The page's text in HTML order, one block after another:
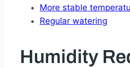
More stable
Regular watering
Humidity